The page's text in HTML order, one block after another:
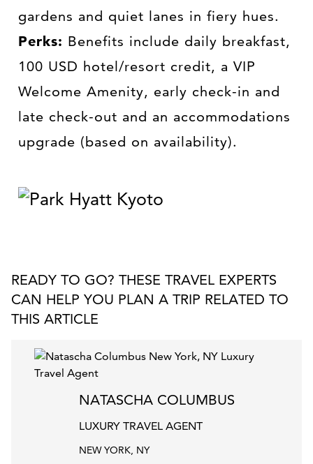
gardens and quiet lanes in fiery hues.
Perks: Benefits include daily breakfast,
100 USD hotel/resort credit, a VIP
Welcome Amenity, early check-in and
late check-out and an accommodations
upgrade (based on availability).
READY TO GO? THESE TRAVEL EXPERTS
CAN HELP YOU PLAN A TRIP RELATED TO
THIS ARTICLE
NATASCHA COLUMBUS
LUXURY TRAVEL AGENT
NEW YORK, NY